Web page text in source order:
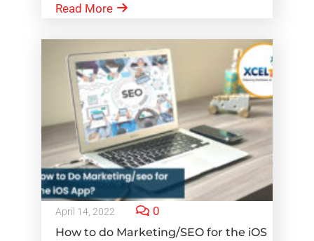
Read More
April 14, 2022 0
How to do Marketing/SEO for the iOS